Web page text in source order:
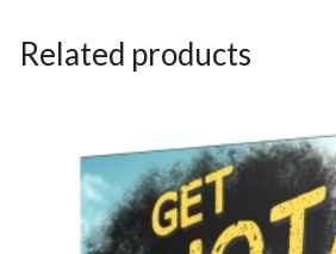
Related products